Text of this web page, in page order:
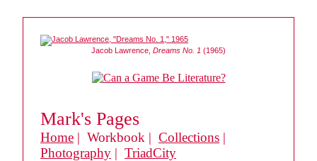
Jacob Lawrence, Dreams No. 1 (1965)
Mark's Pages
Home | Workbook | Collections |
Photography | TriadCity